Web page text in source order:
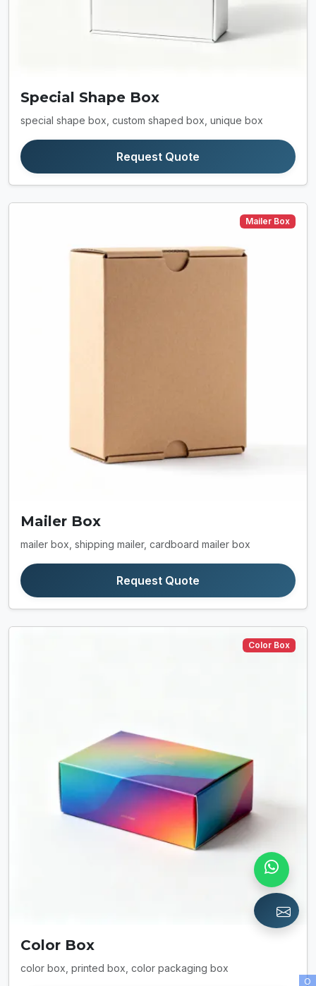
O
Special Shape Box
special shape box, custom shaped box, unique box
Request Quote
Mailer Box
Mailer Box
mailer box, shipping mailer, cardboard mailer box
Request Quote
Color Box
Color Box
color box, printed box, color packaging box